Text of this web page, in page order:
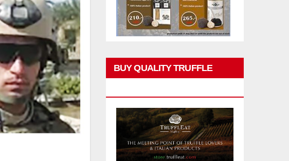
BUY QUALITY TRUFFLE